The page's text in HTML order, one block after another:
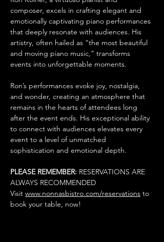
composer, excels in crafting elegant and
emotionally captivating piano performances
that deeply resonate with audiences. His
artistry, often hailed as “the most beautiful
and moving piano music,” transforms
events into unforgettable moments.
Ron’s performances evoke joy, nostalgia,
and wonder, creating an atmosphere that
remains in the hearts of attendees long
after the event ends. His exceptional ability
to connect with audiences elevates every
event to a level of unmatched
sophistication and emotional depth.
PLEASE REMEMBER: RESERVATIONS ARE
ALWAYS RECOMMENDED
Visit www.nonnasbistro.com/reservations to
book your table, now!